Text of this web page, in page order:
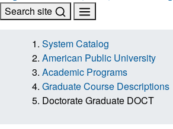
Search site
System Catalog
American Public University
Academic Programs
Graduate Course Descriptions
Doctorate Graduate DOCT